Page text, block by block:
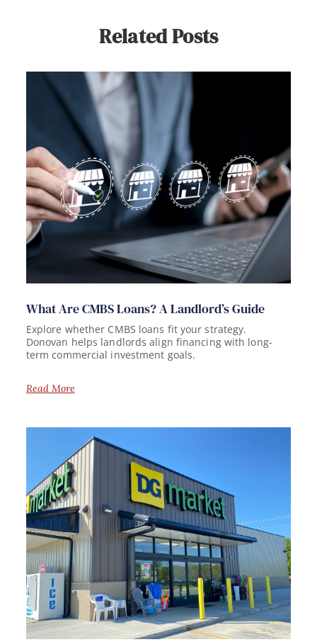
Related Posts
What Are CMBS Loans? A Landlord’s Guide
Explore whether CMBS loans fit your strategy.
Donovan helps landlords align financing with long-
term commercial investment goals.
Read More